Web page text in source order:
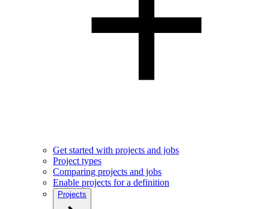
Get started with projects and jobs
Project types
Comparing projects and jobs
Enable projects for a definition
Projects